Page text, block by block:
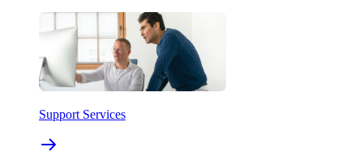
Support Services